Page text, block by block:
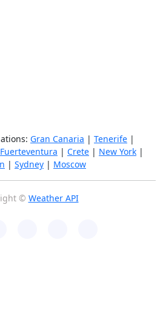
Gran Canaria | Tenerife |
Fuerteventura | Crete | New York |
| Sydney | Moscow
© Weather API